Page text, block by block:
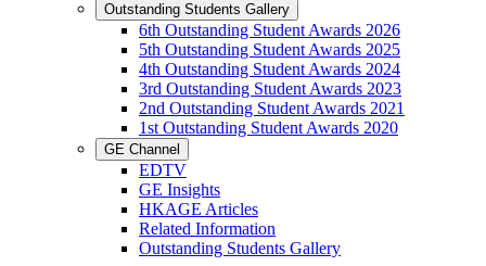
Outstanding Students Gallery
6th Outstanding Student Awards 2026
5th Outstanding Student Awards 2025
4th Outstanding Student Awards 2024
3rd Outstanding Student Awards 2023
2nd Outstanding Student Awards 2021
1st Outstanding Student Awards 2020
GE Channel
EDTV
GE Insights
HKAGE Articles
Related Information
Outstanding Students Gallery